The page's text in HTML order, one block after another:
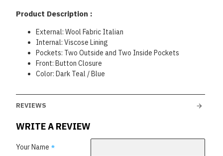
Product Description :
External: Wool Fabric Italian
Internal: Viscose Lining
Pockets: Two Outside and Two Inside Pockets
Front: Button Closure
Color: Dark Teal / Blue
REVIEWS
WRITE A REVIEW
Your Name